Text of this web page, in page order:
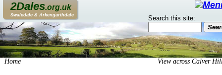
2Dales.org.uk
Swaledale & Arkengarthdale
Home                                                                     View across Calver
Search this site: